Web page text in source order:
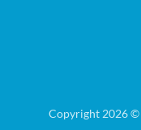
Copyright 2026 ©